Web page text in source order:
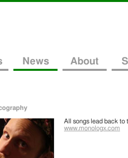
News About
All songs lead back to
www.monologx.com
Way Home
the WR family with his latest album Sing
past few years under the name Monolog